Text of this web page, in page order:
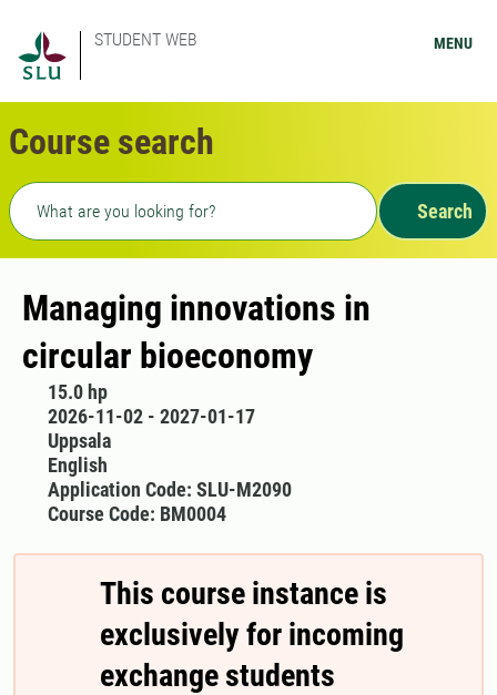
STUDENT WEB MENU
Course search
Freetext search
Search
Managing innovations in
circular bioeconomy
15.0 hp
2026-11-02 - 2027-01-17
Uppsala
English
Application Code: SLU-M2090
Course Code: BM0004
This course instance is
exclusively for incoming
exchange students